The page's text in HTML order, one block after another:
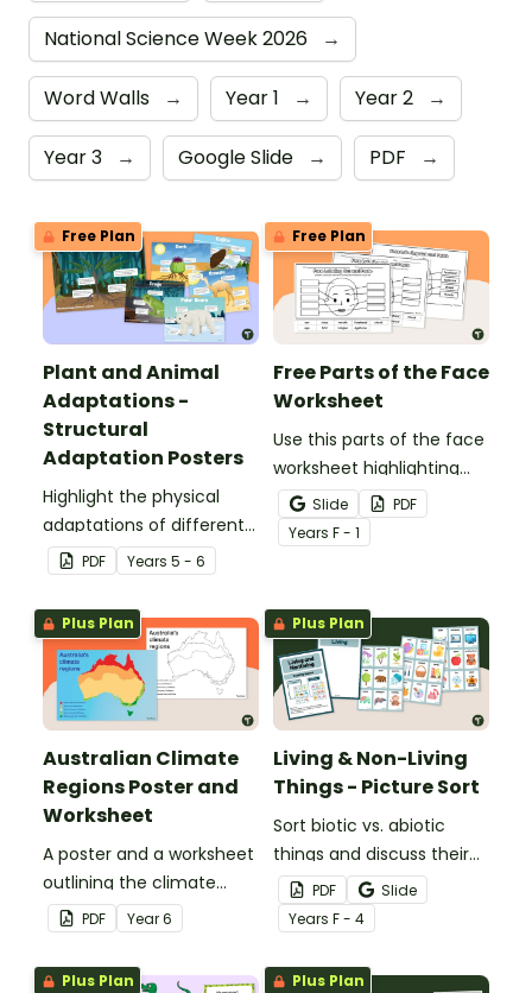
National Science Week 2026 →
Word Walls → Year 1 → Year 2 →
Year 3 → Google Slide → PDF →
Free Plan
Plant and Animal
Adaptations -
Structural
Adaptation Posters
Highlight the physical
adaptations of different
animals with a set of
printable anchor charts.
PDF Years 5 - 6
Free Plan
Free Parts of the Face
Worksheet
Use this parts of the face
worksheet highlighting
features of the face.
Slide
PDF
Years F - 1
Plus Plan
Australian Climate
Regions Poster and
Worksheet
A poster and a worksheet
outlining the climate
regions in Australia.
PDF Year6
Plus Plan
Living & Non-Living
Things - Picture Sort
Sort biotic vs. abiotic
things and discuss their
characteristics with a
hands-on living vs.
nonliving picture sort.
PDF
Slide
Years F - 4
Plus Plan Plus Plan